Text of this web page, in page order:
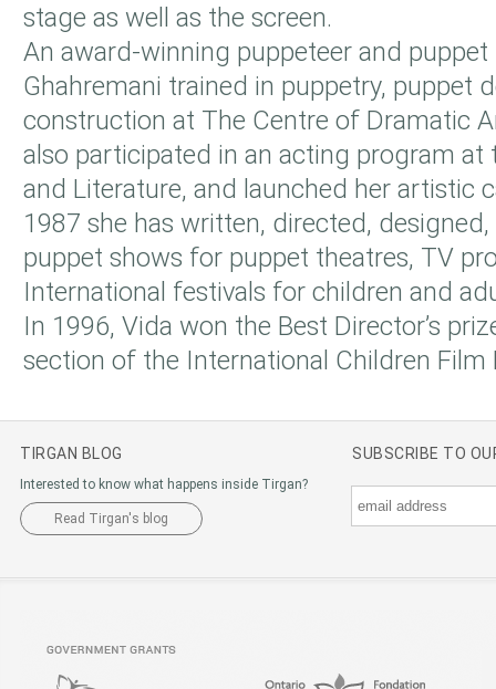
stage as well as the screen.
An award-winning puppeteer and puppet
Ghahremani trained in puppetry, puppet
construction at The Centre of Dramatic
also participated in an acting program at
and Literature, and launched her artistic
1987 she has written, directed,
puppet shows for puppet theatres, TV
International festivals for children and
In 1996, Vida won the Best Director’s
section of the International Children Film
TIRGAN BLOG
Interested to know what happens inside Tirgan?
Read Tirgan's blog
SUBSCRIBE TO